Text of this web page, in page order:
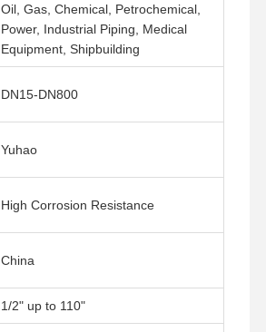
Quality
Control
Contact Us
Oil, Gas, Chemical, Petrochemical,
Power, Industrial Piping, Medical
Equipment, Shipbuilding
DN15-DN800
Yuhao
High Corrosion Resistance
China
1/2" up to 110"